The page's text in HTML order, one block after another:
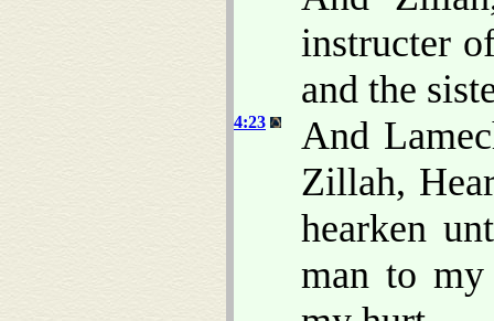
instructer
and the
4:23
And
Zillah,
hearken
man to